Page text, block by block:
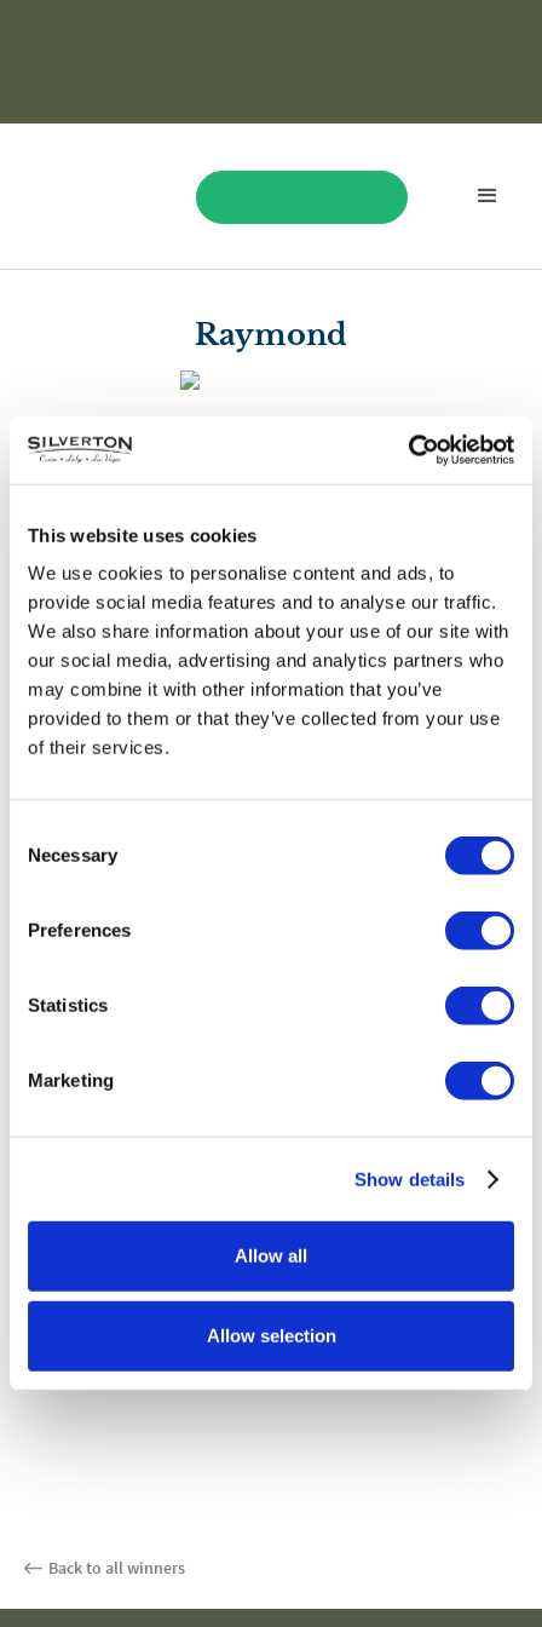
This website uses cookies
We use cookies to personalise content and ads, to
provide social media features and to analyse our traffic.
We also share information about your use of our site with
our social media, advertising and analytics partners who
may combine it with other information that you’ve
provided to them or that they’ve collected from your use
of their services.
Selection
Necessary
Preferences
Statistics
Marketing
Show details
Allow all
Allow selection
Raymond
Raymond won $1,335 playing Bao Zhu Zhao Fu!
Back to all winners